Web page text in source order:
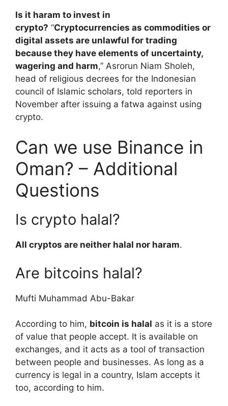
Is it haram to invest in
crypto? “Cryptocurrencies as commodities or
digital assets are unlawful for trading
because they have elements of uncertainty,
wagering and harm,” Asrorun Niam Sholeh,
head of religious decrees for the Indonesian
council of Islamic scholars, told reporters in
November after issuing a fatwa against using
crypto.
Can we use Binance in
Oman? – Additional
Questions
Is crypto halal?
All cryptos are neither halal nor haram.
Are bitcoins halal?
Mufti Muhammad Abu-Bakar
According to him, bitcoin is halal as it is a store
of value that people accept. It is available on
exchanges, and it acts as a tool of transaction
between people and businesses. As long as a
currency is legal in a country, Islam accepts it
too, according to him.